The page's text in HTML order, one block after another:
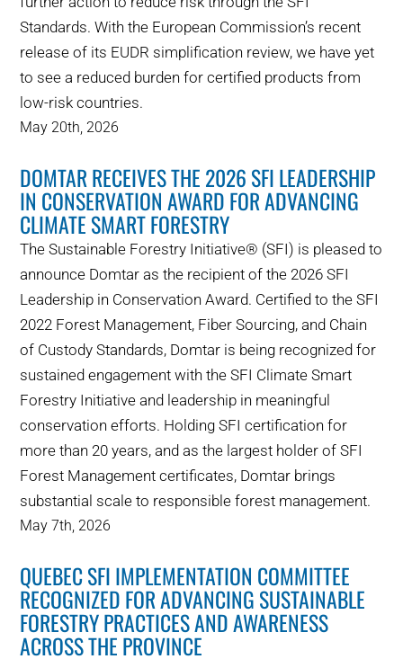
Standards. With the European Commission’s recent
release of its EUDR simplification review, we have yet
to see a reduced burden for certified products from
low-risk countries.
May 20th, 2026
DOMTAR RECEIVES THE 2026 SFI LEADERSHIP
IN CONSERVATION AWARD FOR ADVANCING
CLIMATE SMART FORESTRY
The Sustainable Forestry Initiative® (SFI) is pleased to
announce Domtar as the recipient of the 2026 SFI
Leadership in Conservation Award. Certified to the SFI
2022 Forest Management, Fiber Sourcing, and Chain
of Custody Standards, Domtar is being recognized for
sustained engagement with the SFI Climate Smart
Forestry Initiative and leadership in meaningful
conservation efforts. Holding SFI certification for
more than 20 years, and as the largest holder of SFI
Forest Management certificates, Domtar brings
substantial scale to responsible forest management.
May 7th, 2026
QUEBEC SFI IMPLEMENTATION COMMITTEE
RECOGNIZED FOR ADVANCING SUSTAINABLE
FORESTRY PRACTICES AND AWARENESS
ACROSS THE PROVINCE